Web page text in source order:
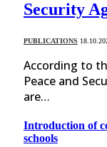
Security
PUBLICATIONS
According to
Peace and
are…
Introduction of
schools